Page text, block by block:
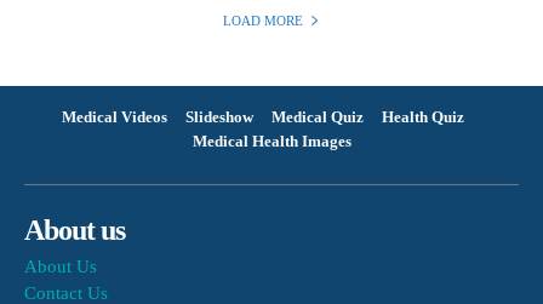
LOAD MORE
Medical Videos Slideshow Medical Quiz
Health Quiz
Medical Health Images
About us
About Us
Contact Us